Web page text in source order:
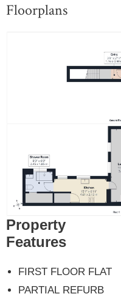
Floorplans
Property
Features
FIRST FLOOR FLAT
PARTIAL REFURB